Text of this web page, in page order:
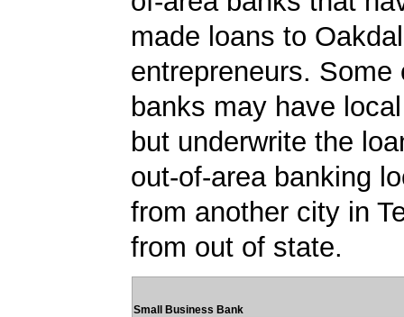
made loans to
entrepreneurs. Some
banks may have
but underwrite the
out-of-area banking
from another city in
from out of state.
Small Business Bank